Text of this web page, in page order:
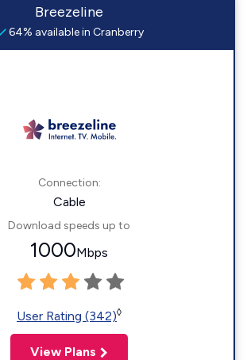
Breezeline
64% available in Cranberry
Connection:
Cable
Download speeds up to
1000Mbps
User Rating (342)◊
View Plans